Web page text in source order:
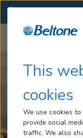
This
cookies
We use cookies
provide social
traffic. We also
Hearing Loss
Hearing Aids